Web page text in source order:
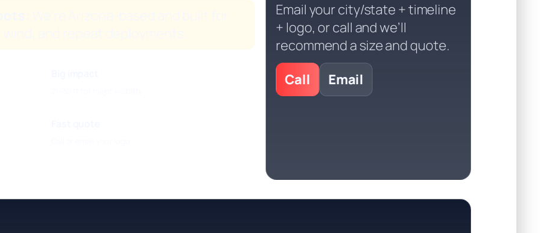
Email your city/state + timeline
+ logo, or call and we’ll
recommend a size and quote.
Call
Email